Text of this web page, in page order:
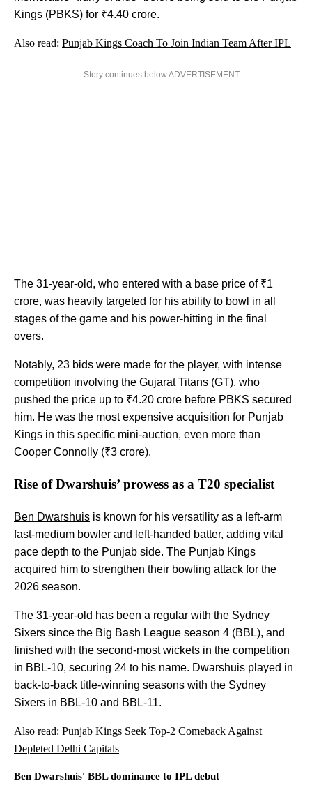
Kings (PBKS) for ₹4.40 crore.
Also read: Punjab Kings Coach To Join Indian Team After IPL
Story continues below ADVERTISEMENT
The 31-year-old, who entered with a base price of ₹1
crore, was heavily targeted for his ability to bowl in all
stages of the game and his power-hitting in the final
overs.
Notably, 23 bids were made for the player, with intense
competition involving the Gujarat Titans (GT), who
pushed the price up to ₹4.20 crore before PBKS secured
him. He was the most expensive acquisition for Punjab
Kings in this specific mini-auction, even more than
Cooper Connolly (₹3 crore).
Rise of Dwarshuis’ prowess as a T20 specialist
Ben Dwarshuis is known for his versatility as a left-arm
fast-medium bowler and left-handed batter, adding vital
pace depth to the Punjab side. The Punjab Kings
acquired him to strengthen their bowling attack for the
2026 season.
The 31-year-old has been a regular with the Sydney
Sixers since the Big Bash League season 4 (BBL), and
finished with the second-most wickets in the competition
in BBL-10, securing 24 to his name. Dwarshuis played in
back-to-back title-winning seasons with the Sydney
Sixers in BBL-10 and BBL-11.
Also read: Punjab Kings Seek Top-2 Comeback Against
Depleted Delhi Capitals
Ben Dwarshuis' BBL dominance to IPL debut